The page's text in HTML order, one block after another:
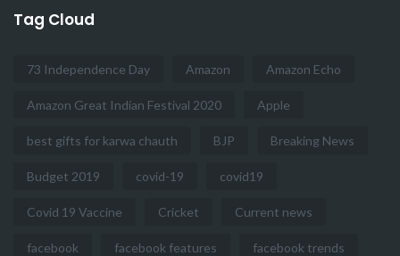
Tag Cloud
73 Independence Day Amazon Amazon Echo
Amazon Great Indian Festival 2020 Apple
best gifts for karwa chauth BJP Breaking News
Budget 2019 covid-19 covid19
Covid 19 Vaccine Cricket Current news
facebook facebook features facebook trends